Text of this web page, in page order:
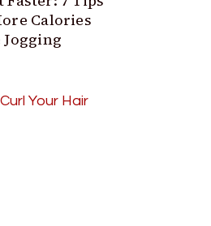
Calories